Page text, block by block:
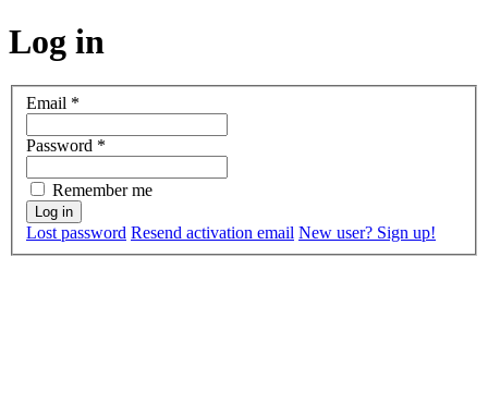
Log in
Email *
Password *
Remember me
Lost password Resend activation email New user? Sign up!